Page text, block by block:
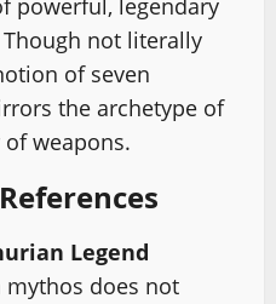
powerful, legendary
not literally
of seven
the archetype of
weapons.
Legend
does not